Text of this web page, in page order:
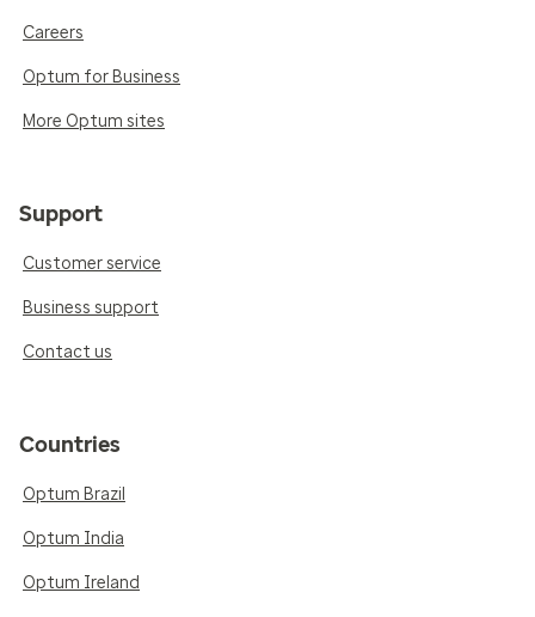
Careers
Optum for Business
More Optum sites
Support
Customer service
Business support
Contact us
Countries
Optum Brazil
Optum India
Optum Ireland